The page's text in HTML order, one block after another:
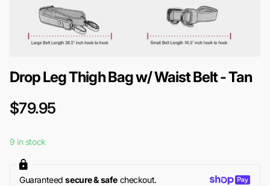
Drop Leg Thigh Bag w/ Waist Belt - Tan
$79.95
9 in stock
Guaranteedsecure & safecheckout.